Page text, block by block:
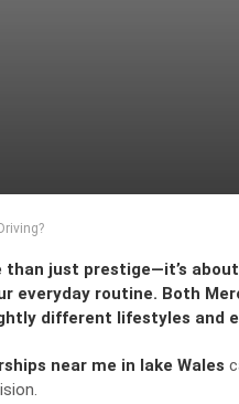
than just prestige—it’s
everyday routine. Both
different lifestyles and
near me in lake Wales